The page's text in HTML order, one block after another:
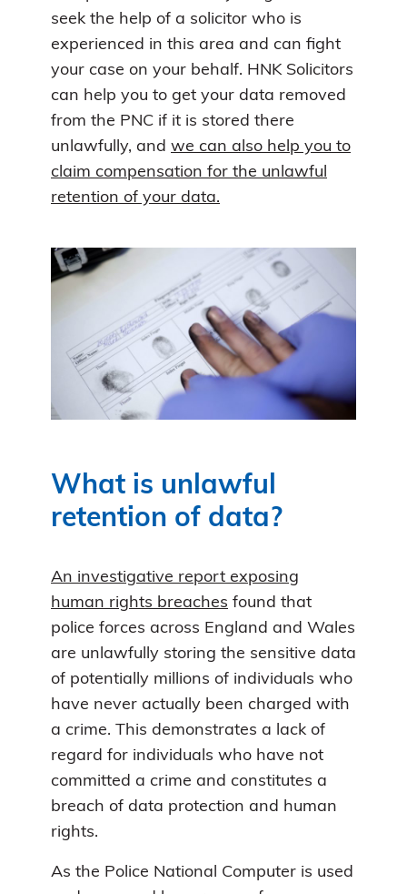
seek the help of a solicitor who is
experienced in this area and can fight
your case on your behalf. HNK Solicitors
can help you to get your data removed
from the PNC if it is stored there
unlawfully, and we can also help you to
claim compensation for the unlawful
retention of your data.
What is unlawful
retention of data?
An investigative report exposing
human rights breaches found that
police forces across England and Wales
are unlawfully storing the sensitive data
of potentially millions of individuals who
have never actually been charged with
a crime. This demonstrates a lack of
regard for individuals who have not
committed a crime and constitutes a
breach of data protection and human
rights.
As the Police National Computer is used